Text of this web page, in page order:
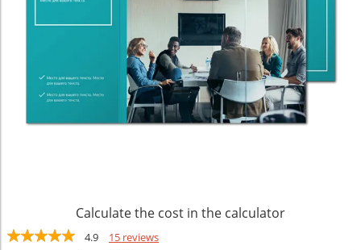
Calculate the cost in the calculator
4.9
15 reviews